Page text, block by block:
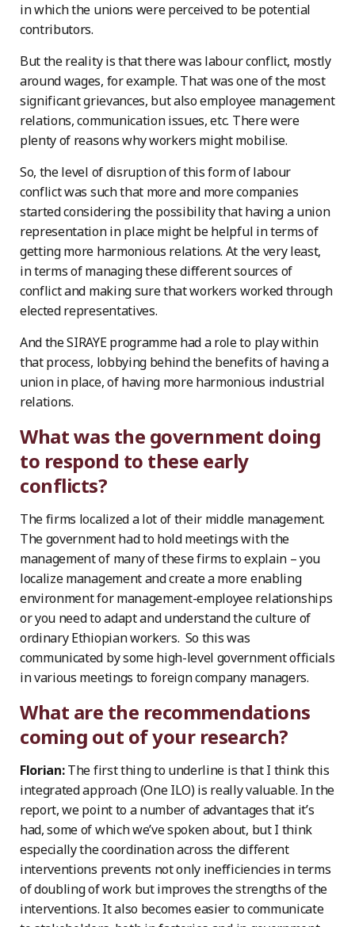
in which the unions were perceived to be potential
contributors.
But the reality is that there was labour conflict, mostly
around wages, for example. That was one of the most
significant grievances, but also employee management
relations, communication issues, etc. There were
plenty of reasons why workers might mobilise.
So, the level of disruption of this form of labour
conflict was such that more and more companies
started considering the possibility that having a union
representation in place might be helpful in terms of
getting more harmonious relations. At the very least,
in terms of managing these different sources of
conflict and making sure that workers worked through
elected representatives.
And the SIRAYE programme had a role to play within
that process, lobbying behind the benefits of having a
union in place, of having more harmonious industrial
relations.
What was the government doing
to respond to these early
conflicts?
The firms localized a lot of their middle management.
The government had to hold meetings with the
management of many of these firms to explain – you
localize management and create a more enabling
environment for management-employee relationships
or you need to adapt and understand the culture of
ordinary Ethiopian workers. So this was
communicated by some high-level government officials
in various meetings to foreign company managers.
What are the recommendations
coming out of your research?
Florian:The first thing to underline is that I think this
integrated approach (One ILO) is really valuable. In the
report, we point to a number of advantages that it’s
had, some of which we’ve spoken about, but I think
especially the coordination across the different
interventions prevents not only inefficiencies in terms
of doubling of work but improves the strengths of the
interventions. It also becomes easier to communicate